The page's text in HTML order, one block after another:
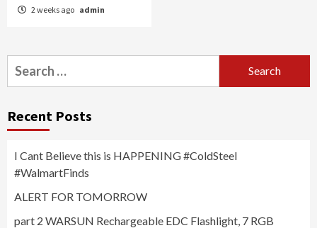
2 weeks ago admin
Search
for:
Recent Posts
I Cant Believe this is HAPPENING #ColdSteel
#WalmartFinds
ALERT FOR TOMORROW
part 2 WARSUN Rechargeable EDC Flashlight, 7 RGB